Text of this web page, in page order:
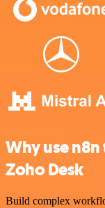
Why use
Zoho Desk
Build complex